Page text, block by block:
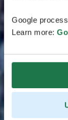
Google
Learn more: